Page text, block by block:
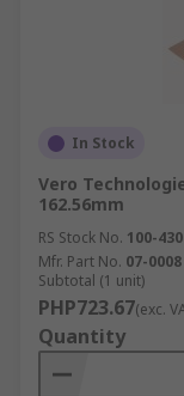
In Stock
Vero
162.56mm
RS Stock No. 100-
Mfr. Part No. 07-0008
Subtotal (1 unit)
PHP723.67(exc.
Quantity